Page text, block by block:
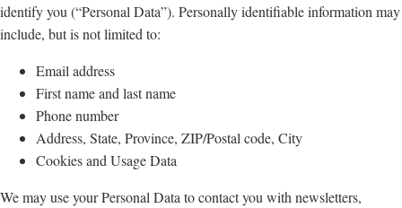
identify you (“Personal Data”). Personally identifiable information may
include, but is not limited to:
Email address
First name and last name
Phone number
Address, State, Province, ZIP/Postal code, City
Cookies and Usage Data
We may use your Personal Data to contact you with newsletters,